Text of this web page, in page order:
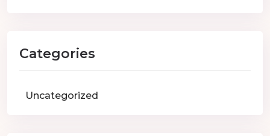
Categories
Uncategorized